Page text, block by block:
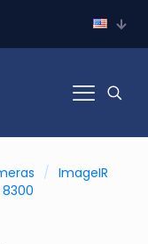
/ ImageIR